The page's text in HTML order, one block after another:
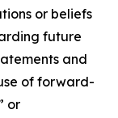
or beliefs
future
and
of forward-
or